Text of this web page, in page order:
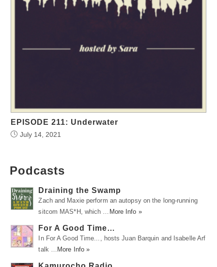
EPISODE 211: Underwater
July 14, 2021
Podcasts
Draining the Swamp
Zach and Maxie perform an autopsy on the long-running
sitcom MAS*H, which …
More Info »
For A Good Time…
In For A Good Time..., hosts Juan Barquin and Isabelle Arf
talk …
More Info »